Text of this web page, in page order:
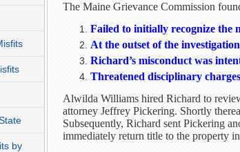
by
The Maine Grievance Commission
Failed to initially recognize the
At the outset of the
Richard’s misconduct was
Threatened disciplinary
Alwilda Williams hired Richard to
attorney Jeffrey Pickering. Shortly
Subsequently, Richard sent Pickering
immediately return title to the property